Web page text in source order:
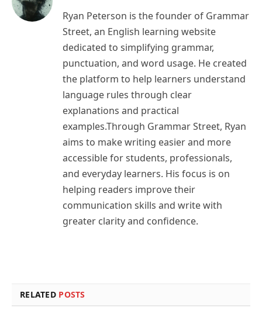
Ryan Peterson is the founder of Grammar
Street, an English learning website
dedicated to simplifying grammar,
punctuation, and word usage. He created
the platform to help learners understand
language rules through clear
explanations and practical
examples.Through Grammar Street, Ryan
aims to make writing easier and more
accessible for students, professionals,
and everyday learners. His focus is on
helping readers improve their
communication skills and write with
greater clarity and confidence.
RELATED POSTS